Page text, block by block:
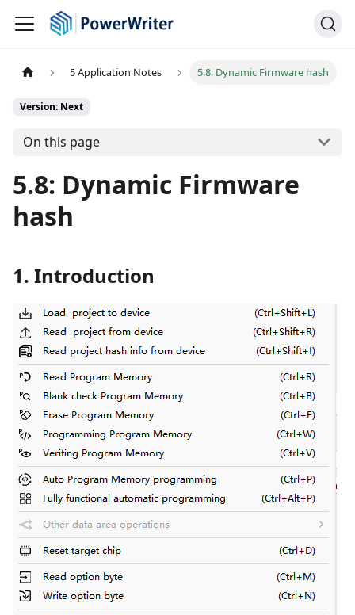
5 Application Notes 5.8: Dynamic Firmware hash
Version: Next
On this page
5.8: Dynamic Firmware
hash
1. Introduction